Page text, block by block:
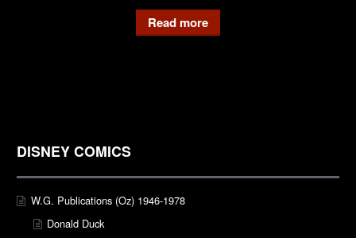
Read more
DISNEY COMICS
W.G. Publications (Oz) 1946-1978
Donald Duck